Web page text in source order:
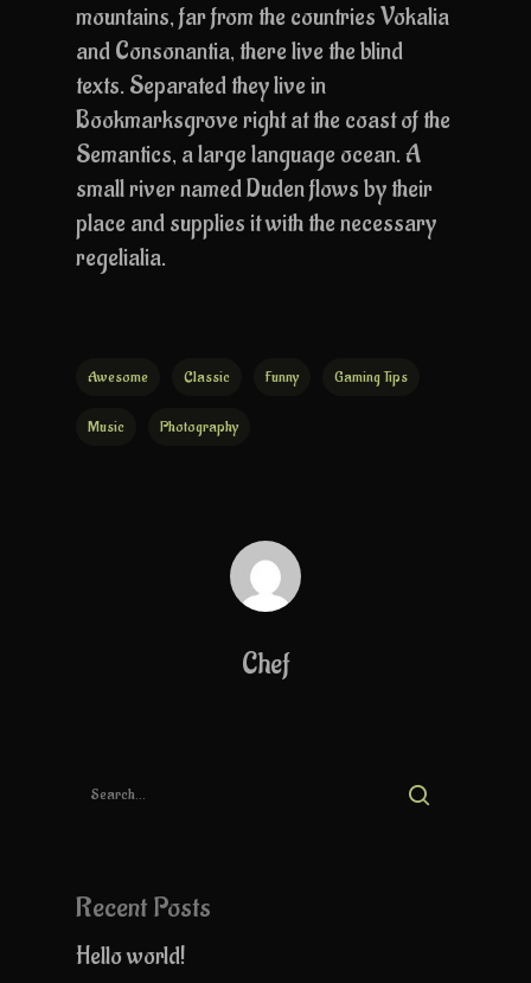
mountains, far from the countries Vokalia
and Consonantia, there live the blind
texts. Separated they live in
Bookmarksgrove right at the coast of the
Semantics, a large language ocean. A
small river named Duden flows by their
place and supplies it with the necessary
regelialia.
Awesome Classic Funny Gaming Tips
Music Photography
Chef
Recent Posts
Hello world!